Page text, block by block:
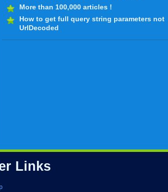
More than 100,000 articles !
How to get full query string parameters not
UrlDecoded
Links